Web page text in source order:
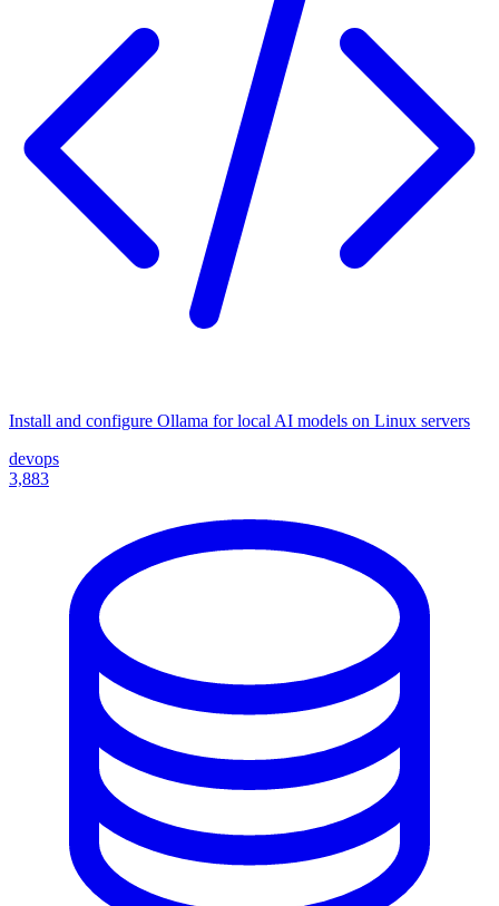
Install and configure Ollama for local AI models on Linux servers
devops
3,883